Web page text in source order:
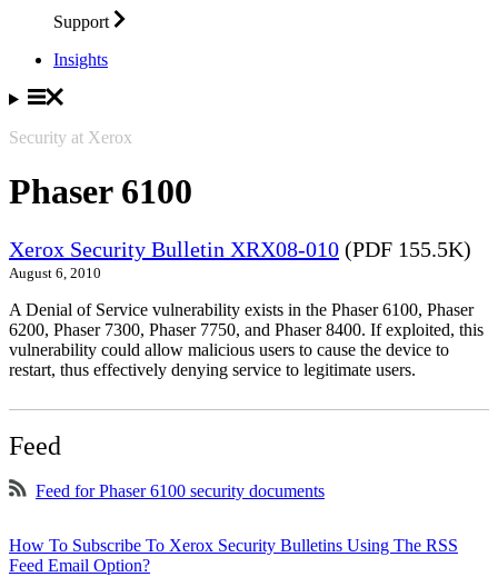
Support
Insights
Security at Xerox
Phaser 6100
Xerox Security Bulletin XRX08-010 (PDF 155.5K)
August 6, 2010
A Denial of Service vulnerability exists in the Phaser 6100, Phaser
6200, Phaser 7300, Phaser 7750, and Phaser 8400. If exploited, this
vulnerability could allow malicious users to cause the device to
restart, thus effectively denying service to legitimate users.
Feed
Feed for Phaser 6100 security documents
How To Subscribe To Xerox Security Bulletins Using The RSS
Feed Email Option?